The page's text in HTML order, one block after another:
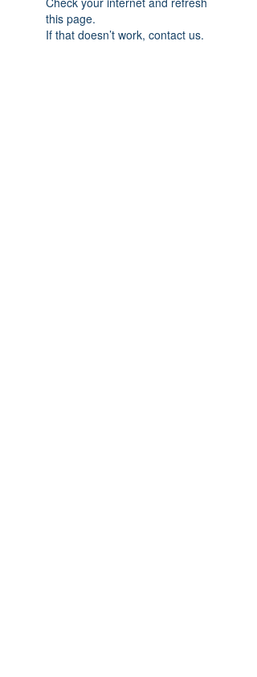
this page.
If that doesn’t work, contact us.